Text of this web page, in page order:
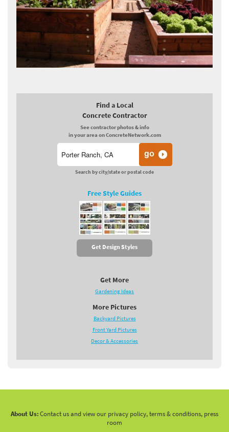
Find a Local
Concrete Contractor
See contractor photos & info
in your area on ConcreteNetwork.com
Search by city/state or postal code
Free Style Guides
Get Design Styles
Get More
Gardening Ideas
More Pictures
Backyard Pictures
Front Yard Pictures
Decor & Accessories
About Us:Contact us and view our privacy policy, terms & conditions, press
room